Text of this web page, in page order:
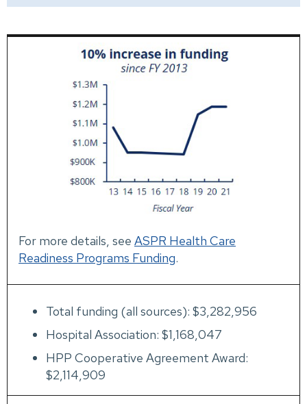
For more details, see ASPR Health Care
Readiness Programs Funding.
Total funding (all sources): $3,282,956
Hospital Association: $1,168,047
HPP Cooperative Agreement Award:
$2,114,909